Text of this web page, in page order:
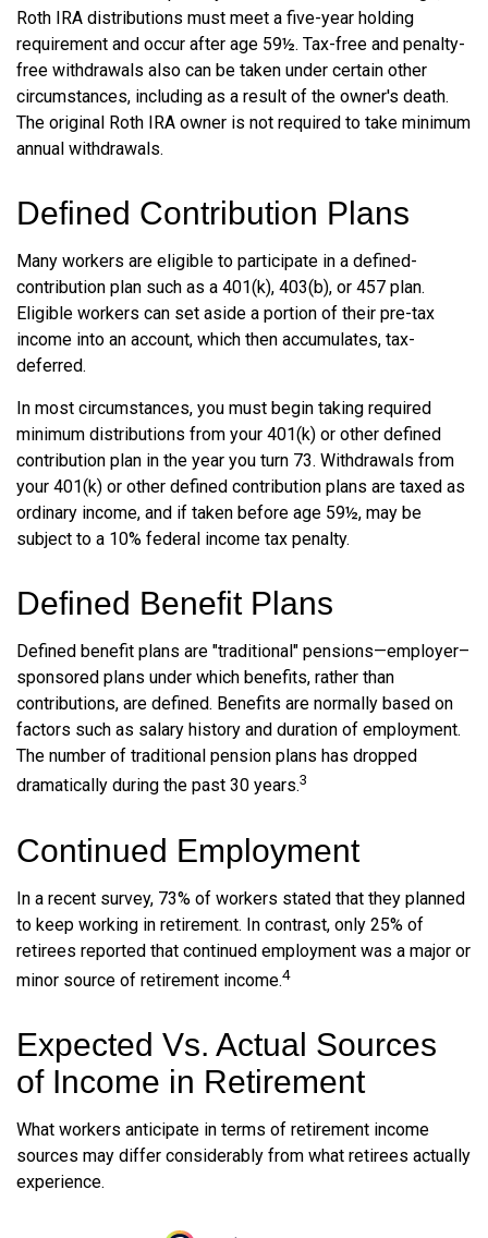
Roth IRA distributions must meet a five-year holding
requirement and occur after age 59½. Tax-free and penalty-
free withdrawals also can be taken under certain other
circumstances, including as a result of the owner's death.
The original Roth IRA owner is not required to take minimum
annual withdrawals.
Defined Contribution Plans
Many workers are eligible to participate in a defined-
contribution plan such as a 401(k), 403(b), or 457 plan.
Eligible workers can set aside a portion of their pre-tax
income into an account, which then accumulates, tax-
deferred.
In most circumstances, you must begin taking required
minimum distributions from your 401(k) or other defined
contribution plan in the year you turn 73. Withdrawals from
your 401(k) or other defined contribution plans are taxed as
ordinary income, and if taken before age 59½, may be
subject to a 10% federal income tax penalty.
Defined Benefit Plans
Defined benefit plans are "traditional" pensions—employer–
sponsored plans under which benefits, rather than
contributions, are defined. Benefits are normally based on
factors such as salary history and duration of employment.
The number of traditional pension plans has dropped
dramatically during the past 30 years.3
Continued Employment
In a recent survey, 73% of workers stated that they planned
to keep working in retirement. In contrast, only 25% of
retirees reported that continued employment was a major or
minor source of retirement income.4
Expected Vs. Actual Sources
of Income in Retirement
What workers anticipate in terms of retirement income
sources may differ considerably from what retirees actually
experience.